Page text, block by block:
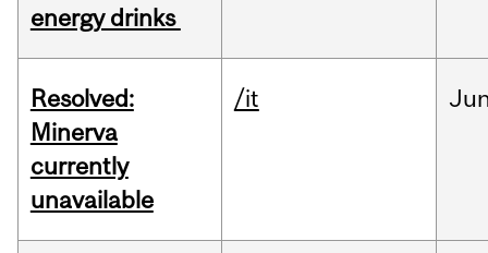
energy drinks
Resolved:
Minerva
currently
unavailable
/it